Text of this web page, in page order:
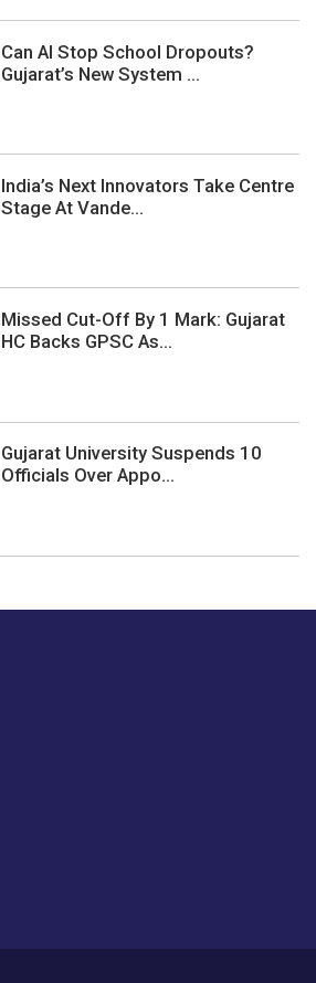
Can AI Stop School Dropouts?
Gujarat’s New System ...
India’s Next Innovators Take Centre
Stage At Vande...
Missed Cut-Off By 1 Mark: Gujarat
HC Backs GPSC As...
Gujarat University Suspends 10
Officials Over Appo...